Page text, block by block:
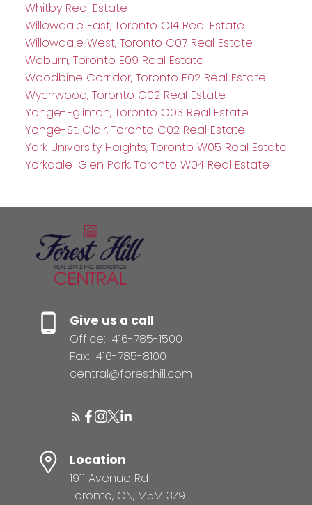
Whitby Real Estate
Willowdale East, Toronto C14 Real Estate
Willowdale West, Toronto C07 Real Estate
Woburn, Toronto E09 Real Estate
Woodbine Corridor, Toronto E02 Real Estate
Wychwood, Toronto C02 Real Estate
Yonge-Eglinton, Toronto C03 Real Estate
Yonge-St. Clair, Toronto C02 Real Estate
York University Heights, Toronto W05 Real Estate
Yorkdale-Glen Park, Toronto W04 Real Estate
Give us a call
Office: 416-785-1500
Fax: 416-785-8100
central@foresthill.com
Location
1911 Avenue Rd
Toronto, ON, M5M 3Z9